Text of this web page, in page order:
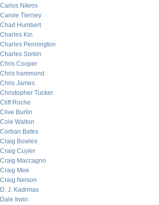
Carlos Nikros
Carole Tierney
Chad Humbert
Charles Kin
Charles Pennington
Charles Sorkin
Chris Cooper
Chris hammond
Chris James
Christopher Tucker
Cliff Roche
Clive Burlin
Cole Walton
Corban Bates
Craig Bowles
Craig Cuyler
Craig Maccagno
Craig Mee
Craig Nelson
D. J. Kadrmas
Dale Irwin